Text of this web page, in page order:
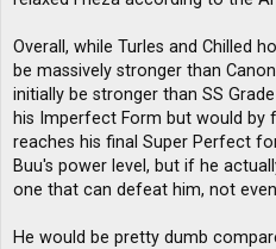
Overall, while Turles and Chilled
be massively stronger than
initially be stronger than SS
his Imperfect Form but would by
reaches his final Super Perfect
Buu's power level, but if he
one that can defeat him, not
He would be pretty dumb